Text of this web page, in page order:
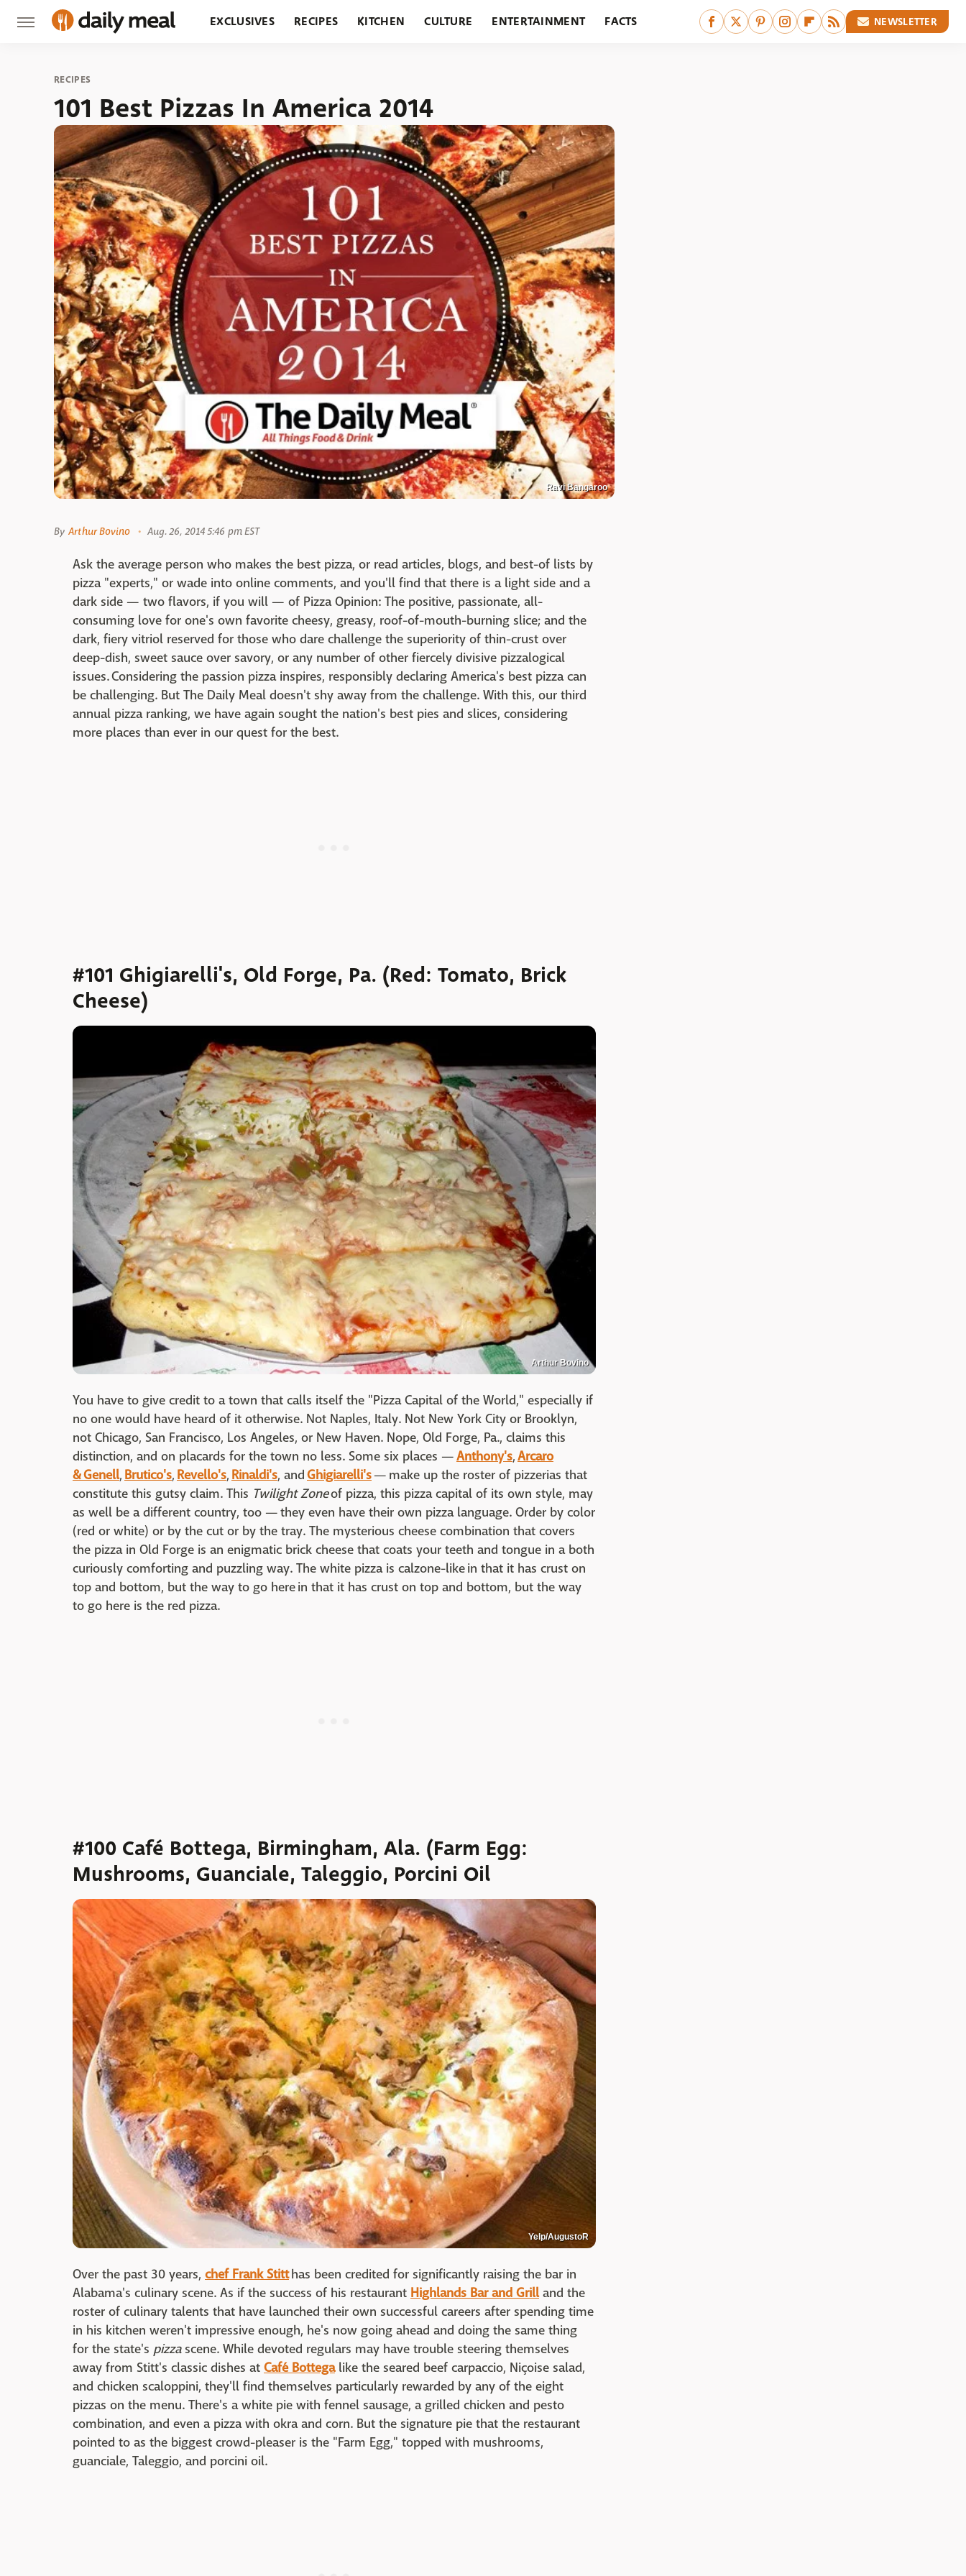
EXCLUSIVES RECIPES KITCHEN CULTURE ENTERTAINMENT FACTS NEWSLETTER
RECIPES
101 Best Pizzas In America 2014
Ravi Bangaroo
By Arthur Bovino Aug. 26, 2014 5:46 pm EST
Ask the average person who makes the best pizza, or read articles, blogs, and best-of lists by
pizza "experts," or wade into online comments, and you'll find that there is a light side and a
dark side — two flavors, if you will — of Pizza Opinion: The positive, passionate, all-
consuming love for one's own favorite cheesy, greasy, roof-of-mouth-burning slice; and the
dark, fiery vitriol reserved for those who dare challenge the superiority of thin-crust over
deep-dish, sweet sauce over savory, or any number of other fiercely divisive pizzalogical
issues. Considering the passion pizza inspires, responsibly declaring America's best pizza can
be challenging. But The Daily Meal doesn't shy away from the challenge. With this, our third
annual pizza ranking, we have again sought the nation's best pies and slices, considering
more places than ever in our quest for the best.
#101 Ghigiarelli's, Old Forge, Pa. (Red: Tomato, Brick
Cheese)
Arthur Bovino
You have to give credit to a town that calls itself the "Pizza Capital of the World," especially if
no one would have heard of it otherwise. Not Naples, Italy. Not New York City or Brooklyn,
not Chicago, San Francisco, Los Angeles, or New Haven. Nope, Old Forge, Pa., claims this
distinction, and on placards for the town no less. Some six places —Anthony's,Arcaro
& Genell, Brutico's, Revello's, Rinaldi's, andGhigiarelli's— make up the roster of pizzerias that
constitute this gutsy claim. This Twilight Zoneof pizza, this pizza capital of its own style, may
as well be a different country, too — they even have their own pizza language. Order by color
(red or white) or by the cut or by the tray. The mysterious cheese combination that covers
the pizza in Old Forge is an enigmatic brick cheese that coats your teeth and tongue in a both
curiously comforting and puzzling way. The white pizza is calzone-like in that it has crust on
top and bottom, but the way to go here in that it has crust on top and bottom, but the way
to go here is the red pizza.
#100 Café Bottega, Birmingham, Ala. (Farm Egg:
Mushrooms, Guanciale, Taleggio, Porcini Oil
Yelp/AugustoR
Over the past 30 years, chef Frank Stitthas been credited for significantly raising the bar in
Alabama's culinary scene. As if the success of his restaurant Highlands Bar and Grilland the
roster of culinary talents that have launched their own successful careers after spending time
in his kitchen weren't impressive enough, he's now going ahead and doing the same thing
for the state's pizzascene. While devoted regulars may have trouble steering themselves
away from Stitt's classic dishes at Café Bottegalike the seared beef carpaccio, Niçoise salad,
and chicken scaloppini, they'll find themselves particularly rewarded by any of the eight
pizzas on the menu. There's a white pie with fennel sausage, a grilled chicken and pesto
combination, and even a pizza with okra and corn. But the signature pie that the restaurant
pointed to as the biggest crowd-pleaser is the "Farm Egg," topped with mushrooms,
guanciale, Taleggio, and porcini oil.